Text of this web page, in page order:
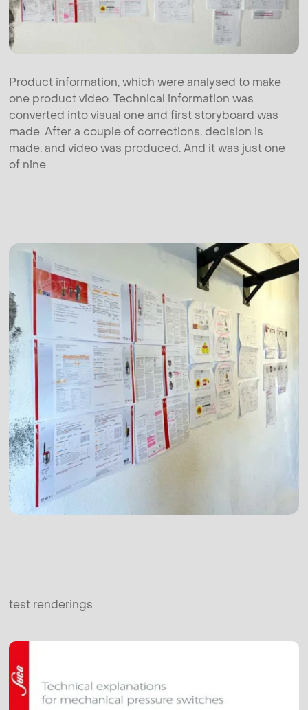
Product information, which were analysed to make
one product video. Technical information was
converted into visual one and first storyboard was
made. After a couple of corrections, decision is
made, and video was produced. And it was just one
of nine.
test renderings